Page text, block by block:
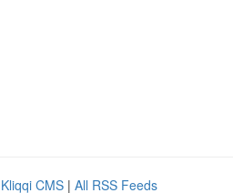
Kliqqi CMS | All RSS Feeds